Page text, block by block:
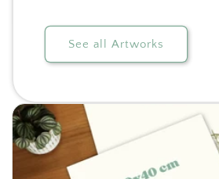
See all Artworks